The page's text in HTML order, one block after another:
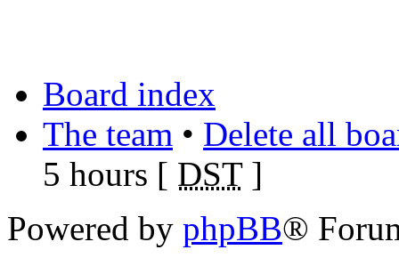
Board index
The team • Delete all
5 hours [ DST]
Powered by phpBB®